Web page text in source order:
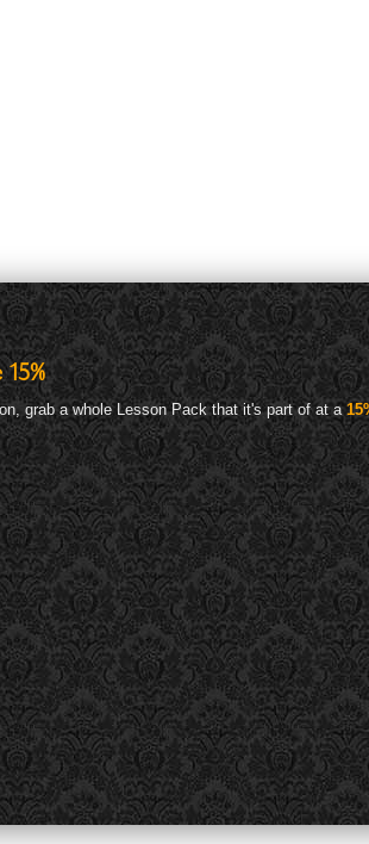
grab a whole Lesson Pack that it's part of at a